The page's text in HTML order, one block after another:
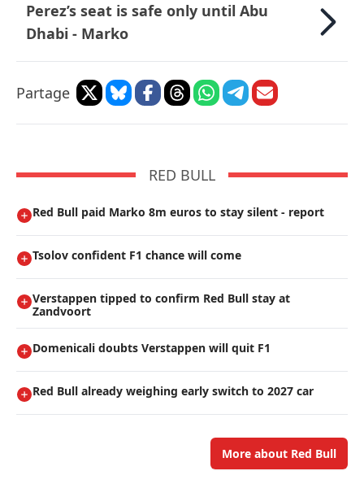
Perez’s seat is safe only until Abu
Dhabi - Marko
Partage
RED BULL
Red Bull paid Marko 8m euros to stay silent - report
Tsolov confident F1 chance will come
Verstappen tipped to confirm Red Bull stay at
Zandvoort
Domenicali doubts Verstappen will quit F1
Red Bull already weighing early switch to 2027 car
More about Red Bull